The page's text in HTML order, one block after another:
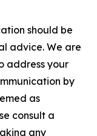
should be
advice. We are
address your
by
as
consult a
any